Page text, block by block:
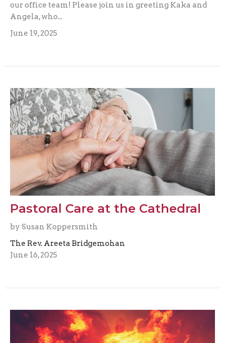
our office team! Please join us in greeting Kaka and
Angela, who...
June 19, 2025
Pastoral Care at the Cathedral
by Susan Koppersmith
The Rev. Areeta Bridgemohan
June 16, 2025